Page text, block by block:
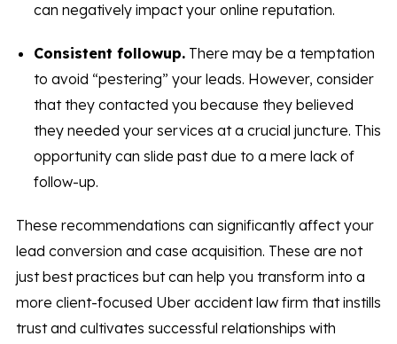
can negatively impact your online reputation.
Consistent followup.There may be a temptation
to avoid “pestering” your leads. However, consider
that they contacted you because they believed
they needed your services at a crucial juncture. This
opportunity can slide past due to a mere lack of
follow-up.
These recommendations can significantly affect your
lead conversion and case acquisition. These are not
just best practices but can help you transform into a
more client-focused Uber accident law firm that instills
trust and cultivates successful relationships with